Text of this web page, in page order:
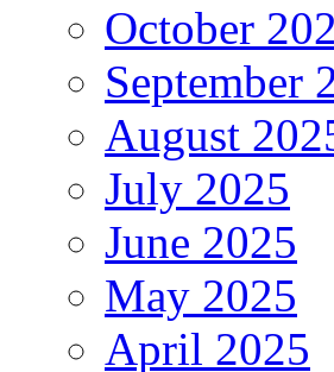
October
September
August
July 2025
June 2025
May 2025
April 2025